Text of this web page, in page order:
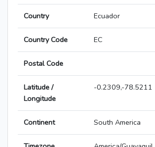
Country Ecuador
Country Code EC
Postal Code
Latitude /
Longitude
-0.2309,-78.5211
Continent South America